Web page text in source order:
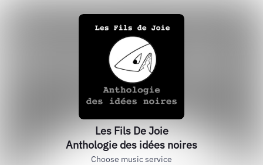
Les Fils De Joie
Anthologie des idées noires
Choose music service